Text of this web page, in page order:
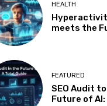
HEALTH
meets the
FEATURED
SEO Audit
Future of AI: